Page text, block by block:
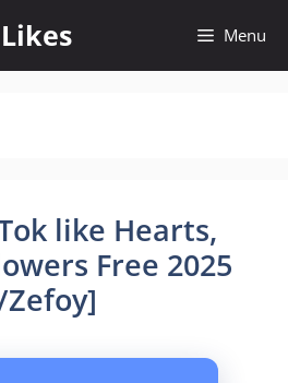
Menu
like Hearts,
Free 2025